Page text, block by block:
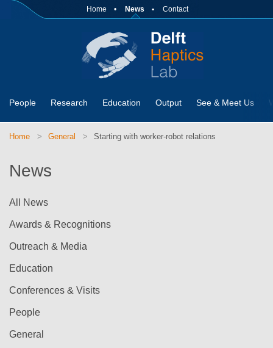
Home News Contact
People Research Education Output See & Meet Us
Home General Starting with worker-robot relations
News
All News
Awards & Recognitions
Outreach & Media
Education
Conferences & Visits
People
General